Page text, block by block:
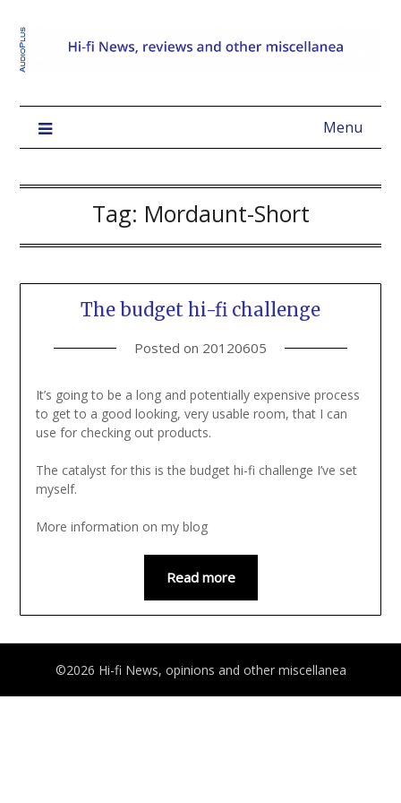
Menu
Tag: Mordaunt-Short
The budget hi-fi challenge
Posted on 20120605
It’s going to be a long and potentially expensive process
to get to a good looking, very usable room, that I can
use for checking out products.
The catalyst for this is the budget hi-fi challenge I’ve set
myself.
More information on my blog
Read more
©2026 Hi-fi News, opinions and other miscellanea